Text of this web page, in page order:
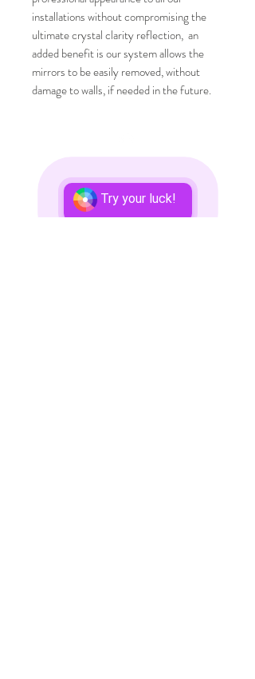
Try your luck!
installations without compromising the
ultimate crystal clarity reflection, an
added benefit is our system allows the
mirrors to be easily removed, without
damage to walls, if needed in the future.
CONTACT US
01902 791975 /07737 263611